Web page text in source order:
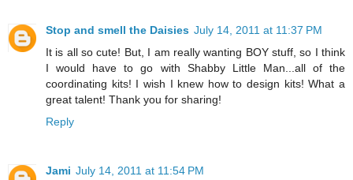
Stop and smell the Daisies July 14, 2011 at 11:37 PM
It is all so cute! But, I am really wanting BOY stuff, so I think
I would have to go with Shabby Little Man...all of the
coordinating kits! I wish I knew how to design kits! What a
great talent! Thank you for sharing!
Reply
Jami July 14, 2011 at 11:54 PM